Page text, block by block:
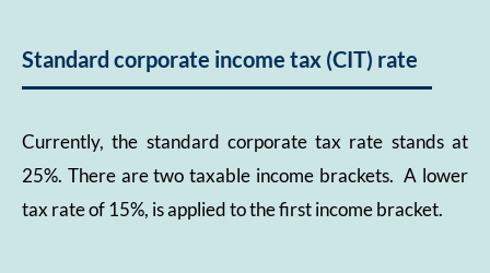
Standard corporate income tax (CIT) rate
Currently, the standard corporate tax rate stands at
25%. There are two taxable income brackets. A lower
tax rate of 15%, is applied to the first income bracket.